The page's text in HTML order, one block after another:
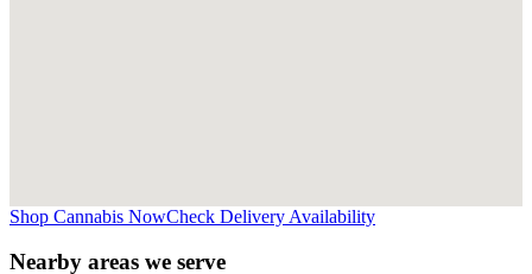
Shop Cannabis NowCheck Delivery Availability
Nearby areas we serve